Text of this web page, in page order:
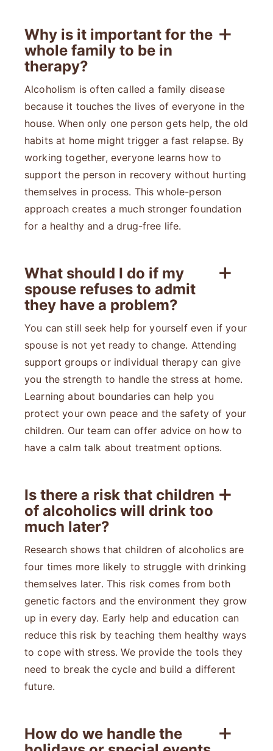
Why is it important for the
whole family to be in
therapy?
Alcoholism is often called a family disease
because it touches the lives of everyone in the
house. When only one person gets help, the old
habits at home might trigger a fast relapse. By
working together, everyone learns how to
support the person in recovery without hurting
themselves in process. This whole-person
approach creates a much stronger foundation
for a healthy and a drug-free life.
What should I do if my
spouse refuses to admit
they have a problem?
You can still seek help for yourself even if your
spouse is not yet ready to change. Attending
support groups or individual therapy can give
you the strength to handle the stress at home.
Learning about boundaries can help you
protect your own peace and the safety of your
children. Our team can offer advice on how to
have a calm talk about treatment options.
Is there a risk that children
of alcoholics will drink too
much later?
Research shows that children of alcoholics are
four times more likely to struggle with drinking
themselves later. This risk comes from both
genetic factors and the environment they grow
up in every day. Early help and education can
reduce this risk by teaching them healthy ways
to cope with stress. We provide the tools they
need to break the cycle and build a different
future.
How do we handle the